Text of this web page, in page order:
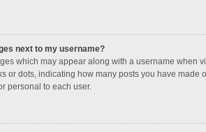
next to my username?
which may appear along with a username when
or dots, indicating how many posts you have
personal to each user.